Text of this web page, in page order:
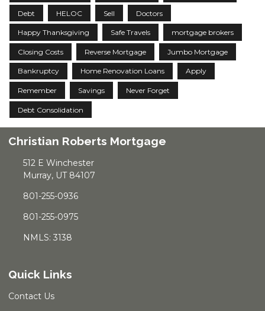
Debt HELOC Sell Doctors
Happy Thanksgiving Safe Travels mortgage brokers
Closing Costs Reverse Mortgage Jumbo Mortgage
Bankruptcy Home Renovation Loans Apply
Remember Savings Never Forget
Debt Consolidation
Christian Roberts Mortgage
512 E Winchester
Murray, UT 84107
801-255-0936
801-255-0975
NMLS: 3138
Quick Links
Contact Us